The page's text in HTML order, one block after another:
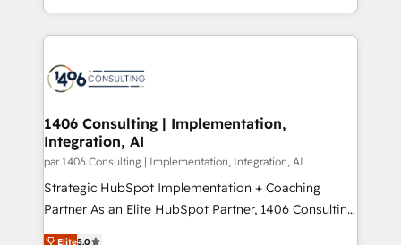
ンツとサイト構造を最適化。 🏆 なぜ100incを選ぶの
か？ ✓ HubSpot Eliteパートナー認定 ✓ HubSpotアワ
ード受賞・HUGリーダー ✓ ISO27001:2022 /
HubSpot大百科 出版 CRM・AI活用に関するご相談、現
状整理の壁打ちなど、構想段階からお気軽にお問い合わ
せください。
people, processes and data. We offer the best
digital solutions on the market, ranging from CRM
marketing automation to online and offline sales
processes through Customer Service Management,
allowing companies to optimize processes and meet
the needs of the customer. We are part of Impresoft
Group, a group of specialized and complementary
companies that divide their offer into 4
Competence Centers: Smart Manufacturing,
1406 Consulting | Implementation,
Integration, AI
par 1406 Consulting | Implementation, Integration, AI
Strategic HubSpot Implementation + Coaching
Partner As an Elite HubSpot Partner, 1406 Consulting
helps mid-market revenue teams transform how
Elite5.0